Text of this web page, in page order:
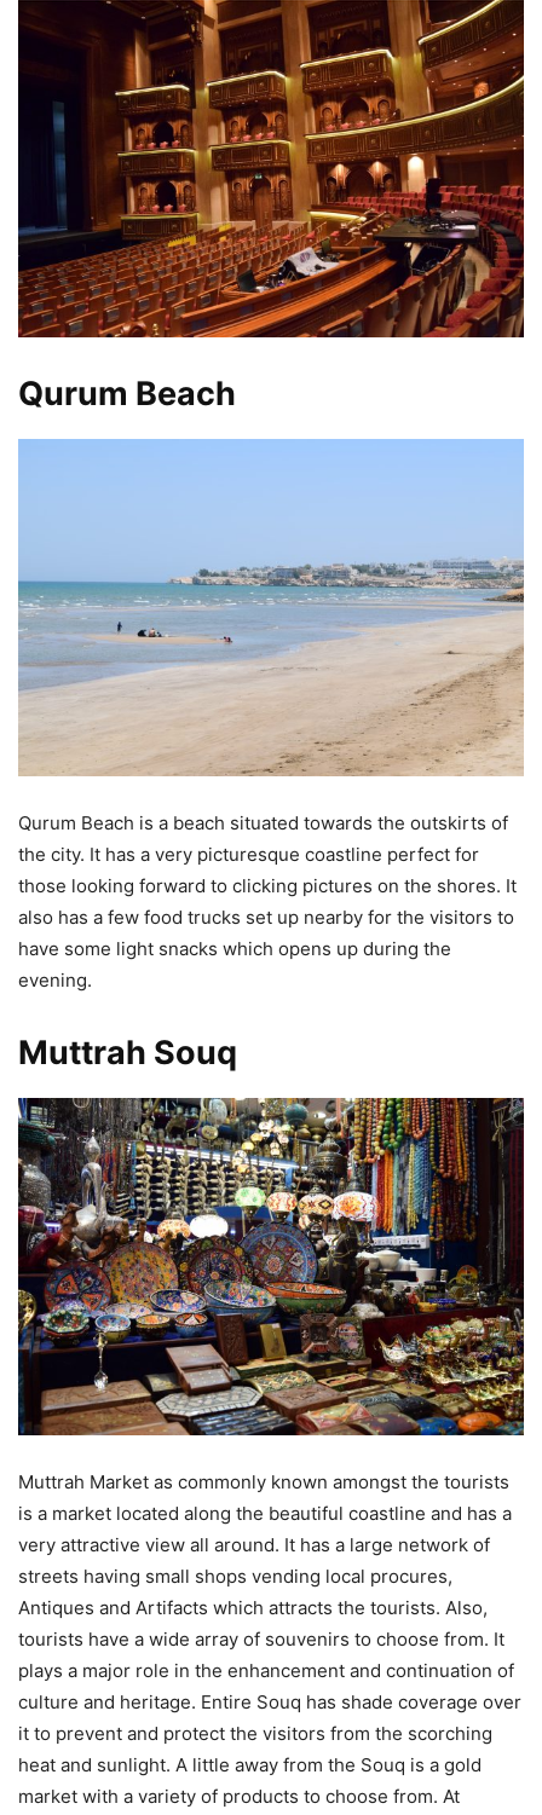
Qurum Beach
Qurum Beach is a beach situated towards the outskirts of
the city. It has a very picturesque coastline perfect for
those looking forward to clicking pictures on the shores. It
also has a few food trucks set up nearby for the visitors to
have some light snacks which opens up during the
evening.
Muttrah Souq
Muttrah Market as commonly known amongst the tourists
is a market located along the beautiful coastline and has a
very attractive view all around. It has a large network of
streets having small shops vending local procures,
Antiques and Artifacts which attracts the tourists. Also,
tourists have a wide array of souvenirs to choose from. It
plays a major role in the enhancement and continuation of
culture and heritage. Entire Souq has shade coverage over
it to prevent and protect the visitors from the scorching
heat and sunlight. A little away from the Souq is a gold
market with a variety of products to choose from. At